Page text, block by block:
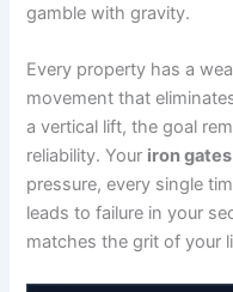
gamble with gravity.
Every property has a
movement that
a vertical lift, the goal
reliability. Your iron
pressure, every single
leads to failure in your
matches the grit of your